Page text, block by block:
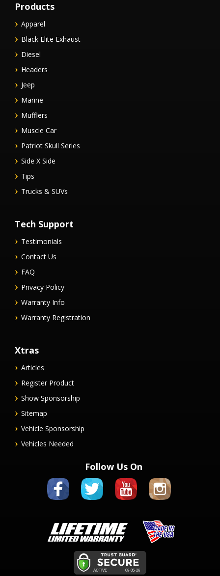
Products
Apparel
Black Elite Exhaust
Diesel
Headers
Jeep
Marine
Mufflers
Muscle Car
Patriot Skull Series
Side X Side
Tips
Trucks & SUVs
Tech Support
Testimonials
Contact Us
FAQ
Privacy Policy
Warranty Info
Warranty Registration
Xtras
Articles
Register Product
Show Sponsorship
Sitemap
Vehicle Sponsorship
Vehicles Needed
Follow Us On